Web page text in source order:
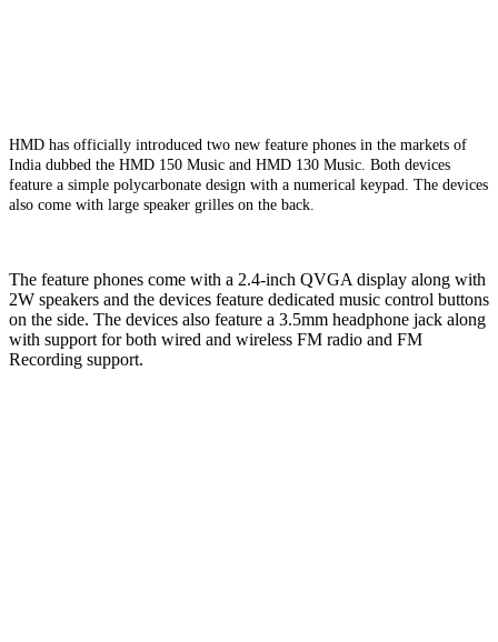
HMD has officially introduced two new feature phones in the markets of
India dubbed the HMD 150 Music and HMD 130 Music. Both devices
feature a simple polycarbonate design with a numerical keypad. The devices
also come with large speaker grilles on the back.
The feature phones come with a 2.4-inch QVGA display along with
2W speakers and the devices feature dedicated music control buttons
on the side. The devices also feature a 3.5mm headphone jack along
with support for both wired and wireless FM radio and FM
Recording support.